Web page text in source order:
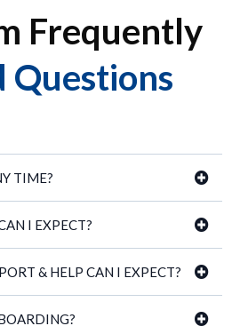
Frequently
Questions
TIME?
I EXPECT?
& HELP CAN I EXPECT?